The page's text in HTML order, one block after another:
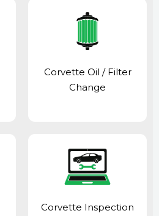
Corvette Oil / Filter
Change
Corvette Inspection